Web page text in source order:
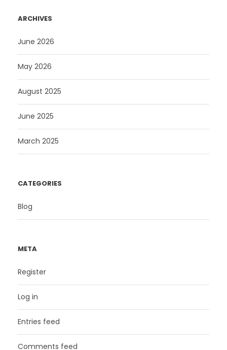
ARCHIVES
June 2026
May 2026
August 2025
June 2025
March 2025
CATEGORIES
Blog
META
Register
Log in
Entries feed
Comments feed